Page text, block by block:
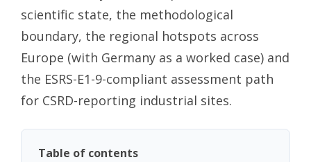
scientific state, the methodological
boundary, the regional hotspots across
Europe (with Germany as a worked case) and
the ESRS-E1-9-compliant assessment path
for CSRD-reporting industrial sites.
Table of contents